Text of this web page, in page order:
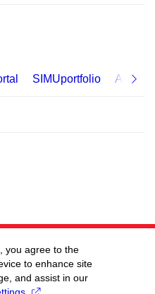
SIMUportfolio
you agree to the
to enhance site
and assist in our